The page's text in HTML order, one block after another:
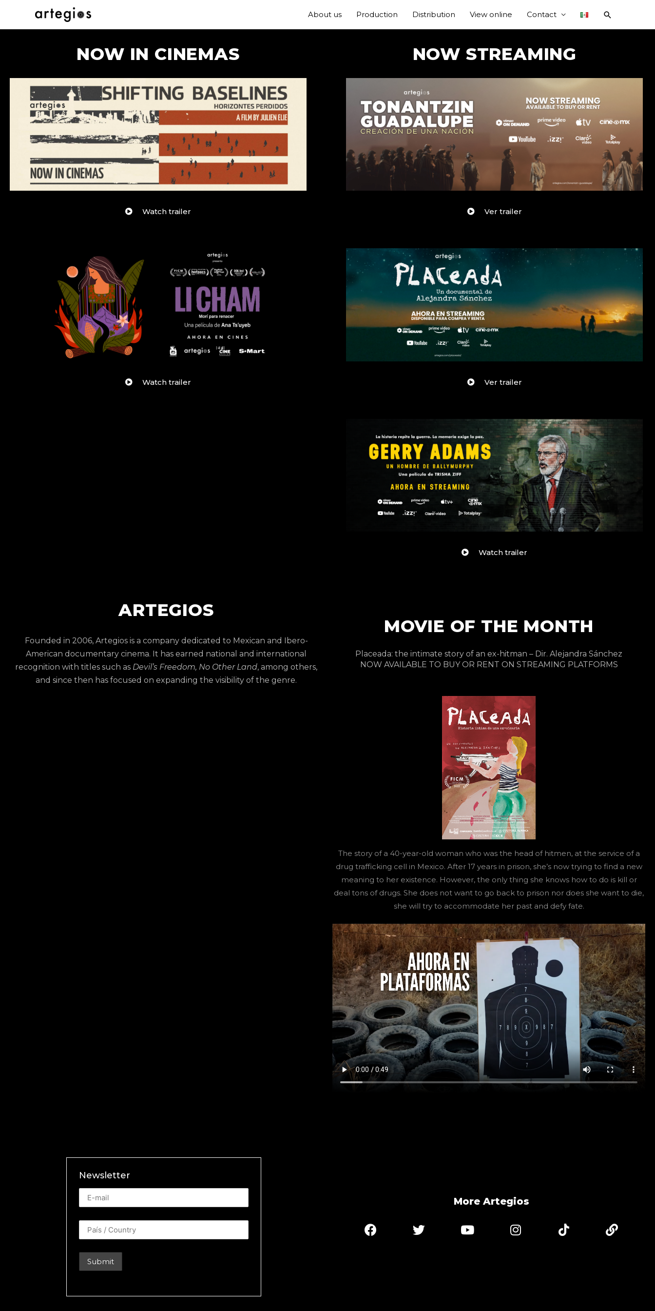
About us Production Distribution View online Contact
NOW IN CINEMAS
Watch trailer
Watch trailer
NOW STREAMING
Ver trailer
Ver trailer
Watch trailer
ARTEGIOS
Founded in 2006, Artegios is a company dedicated to Mexican and Ibero-
American documentary cinema. It has earned national and international
recognition with titles such as Devil’s Freedom, No Other Land, among others,
and since then has focused on expanding the visibility of the genre.
MOVIE OF THE MONTH
Placeada: the intimate story of an ex-hitman – Dir. Alejandra Sánchez
NOW AVAILABLE TO BUY OR RENT ON STREAMING PLATFORMS
The story of a 40-year-old woman who was the head of hitmen, at the service of a
drug trafficking cell in Mexico. After 17 years in prison, she’s now trying to find a new
meaning to her existence. However, the only thing she knows how to do is kill or
deal tons of drugs. She does not want to go back to prison nor does she want to die,
she will try to accommodate her past and defy fate.
Newsletter
More Artegios